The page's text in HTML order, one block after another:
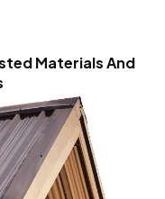
Materials And